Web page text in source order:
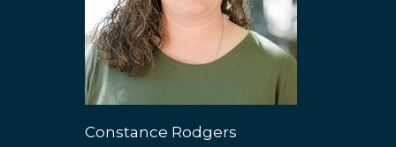
Constance Rodgers